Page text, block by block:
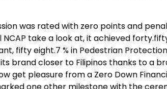
was rated with zero points and
take a look at, it achieved
fifty eight.7 % in Pedestrian
its brand closer to Filipinos thanks to a
get pleasure from a Zero Down